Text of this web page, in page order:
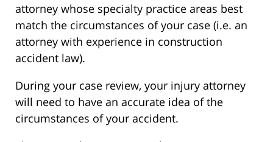
attorney whose specialty practice areas best
match the circumstances of your case (i.e. an
attorney with experience in construction
accident law).
During your case review, your injury attorney
will need to have an accurate idea of the
circumstances of your accident.